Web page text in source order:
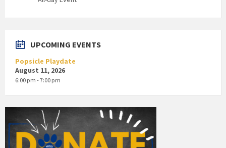
UPCOMING EVENTS
Popsicle Playdate
August 11, 2026
6:00 pm - 7:00 pm